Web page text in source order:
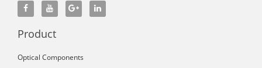
Product
Optical Components